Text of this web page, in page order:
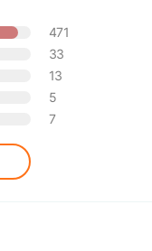
471
33
13
5
7